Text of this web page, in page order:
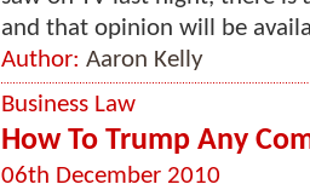
and that opinion will be
Author: Aaron Kelly
Business Law
How To Trump Any
06th December 2010